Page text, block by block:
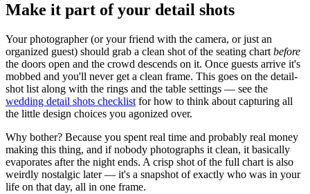
Make it part of your detail shots
Your photographer (or your friend with the camera, or just an
organized guest) should grab a clean shot of the seating chart before
the doors open and the crowd descends on it. Once guests arrive it's
mobbed and you'll never get a clean frame. This goes on the detail-
shot list along with the rings and the table settings — see the
wedding detail shots checklist for how to think about capturing all
the little design choices you agonized over.
Why bother? Because you spent real time and probably real money
making this thing, and if nobody photographs it clean, it basically
evaporates after the night ends. A crisp shot of the full chart is also
weirdly nostalgic later — it's a snapshot of exactly who was in your
life on that day, all in one frame.